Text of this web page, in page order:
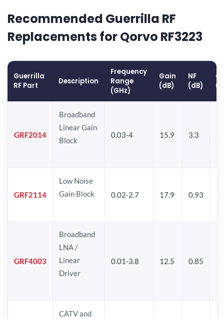
Recommended Guerrilla RF
Replacements for Qorvo RF3223
Guerrilla
RF Part
Description
Frequency
Range
(GHz)
Gain
(dB)
NF
(dB)
GRF2014
Broadband
Linear Gain
Block
0.03-4 15.9 3.3
GRF2114
Low Noise
Gain Block
0.02-2.7 17.9 0.93
GRF4003
Broadband
LNA /
Linear
Driver
0.01-3.8 12.5 0.85
CATV and